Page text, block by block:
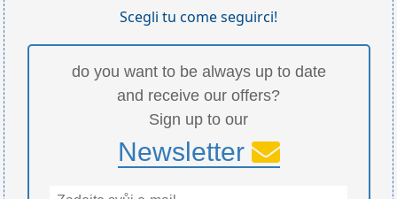
Scegli tu come seguirci!
do you want to be always up to date
and receive our offers?
Sign up to our
Newsletter